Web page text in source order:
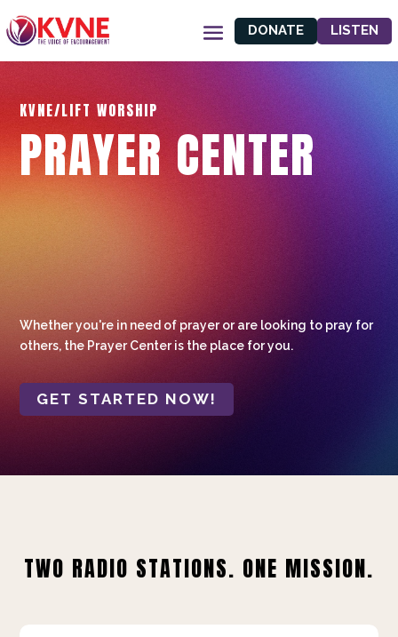
DONATE LISTEN
KVNE/LIFT WORSHIP
PRAYER CENTER
Whether you're in need of prayer or are looking to pray for
others, the Prayer Center is the place for you.
GET STARTED NOW!
TWO RADIO STATIONS. ONE MISSION.